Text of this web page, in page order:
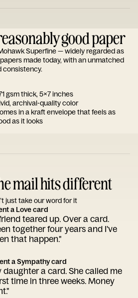
good paper
Superfine — widely regarded as
made today, with an unmatched
consistency.
gsm thick, 5x7 inches
archival-quality color
in a kraft envelope that feels as
as it looks
mail hits different
just take our word for it
a Love card
teared up. Over a card.
together four years and I've
that happen."
a Sympathy card
daughter a card. She called me
time in three weeks. Money